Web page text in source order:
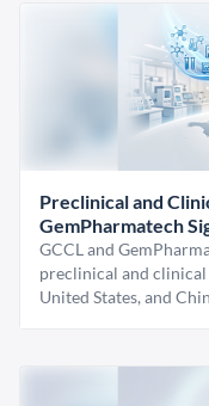
Preclinical and
GemPharmatech
GCCL and
preclinical and clinical
United States, and